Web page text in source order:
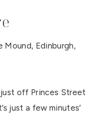
Mound, Edinburgh,
off Princes Street
just a few minutes’